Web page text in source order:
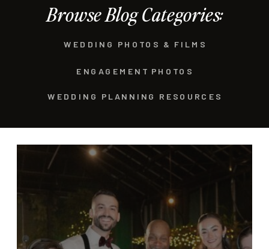
WEDDING PLANNING RESOURCES
WEDDING PHOTOS & FILMS
ENGAGEMENT PHOTOS
Browse Blog Categories: